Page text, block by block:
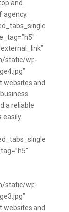
and
static/wp-
websites and
a reliable
easily.
static/wp-
websites and